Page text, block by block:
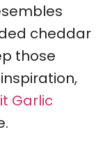
cheddar
those
Garlic